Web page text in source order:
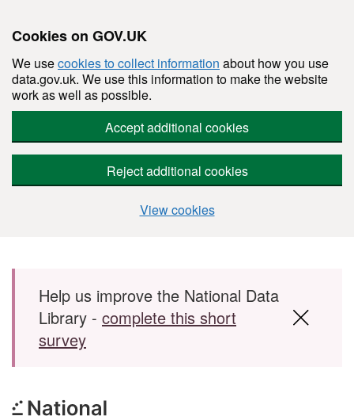
Cookies on GOV.UK
We usecookies to collect information about how you use
data.gov.uk. We use this information to make the website
work as well as possible.
Accept additional cookies
Reject additional cookies
View cookies
Skip to main content
Help us improve the National Data
Library - complete this short
survey